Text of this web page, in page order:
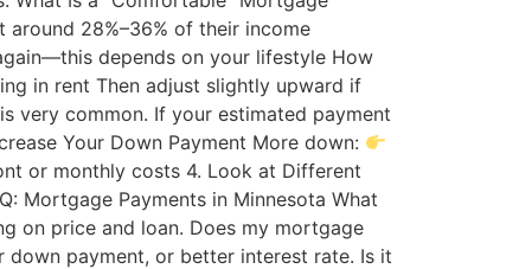
28%–36% of their income
depends on your lifestyle How
in rent Then adjust slightly upward if
very common. If your estimated payment
Your Down Payment More down:
or monthly costs 4. Look at Different
Mortgage Payments in Minnesota What
on price and loan. Does my mortgage
down payment, or better interest rate. Is it